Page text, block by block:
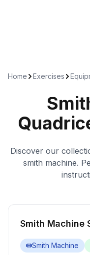
Home Exercises
Discover our
smith machine.
Smith Machine
Smith Machine